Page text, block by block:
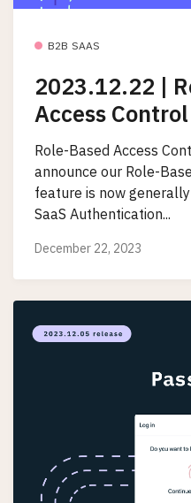
B2B SAAS
2023.12.22 |
Access Control
Role-Based Access
announce our Role-
feature is now
SaaS Authentication...
December 22, 2023